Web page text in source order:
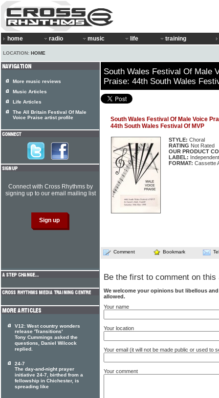
home radio music life training
LOCATION: HOME
South Wales Festival Of Male
Praise: 44th South Wales
South Wales Festival Of Male Voice
44th South Wales Festival Of MVP
STYLE: Choral
RATING Not Rated
OUR PRODUCT
LABEL:
FORMAT: Cassette
Comment Bookmark
Be the first to comment on this
We welcome your opinions but libellous
allowed.
Your name
Your location
Your email (it will not be made public or used to
Your comment
More music reviews
Music Articles
Life Articles
The All Britain Festival Of Male
Voice Praise artist profile
Connect with Cross Rhythms by
signing up to our email mailing list
V12: West country wonders
release 'Transitions'
Tony Cummings asked the
questions, Daniel Wilcock
replied.
24-7
The day-and-night prayer
initiative 24-7, birthed from a
fellowship in Chichester, is
spreading like